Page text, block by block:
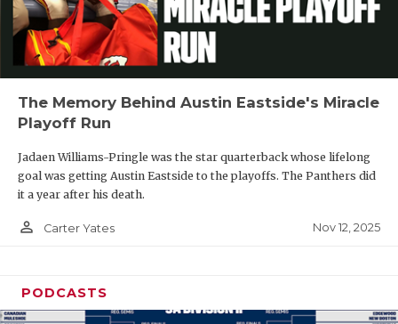
The Memory Behind Austin Eastside's Miracle
Playoff Run
Jadaen Williams-Pringle was the star quarterback whose lifelong
goal was getting Austin Eastside to the playoffs. The Panthers did
it a year after his death.
person_outline Carter Yates Nov 12, 2025
PODCASTS